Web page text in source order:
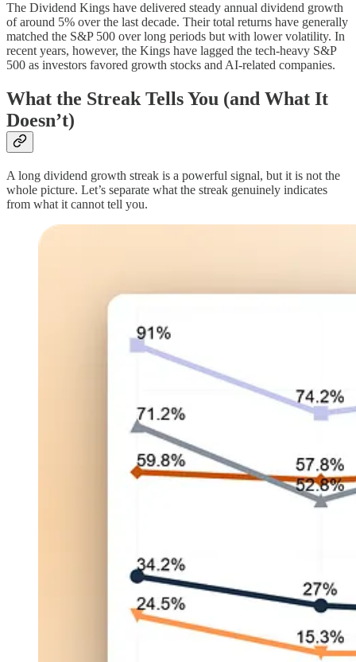
The Dividend Kings have delivered steady annual dividend growth
of around 5% over the last decade. Their total returns have generally
matched the S&P 500 over long periods but with lower volatility. In
recent years, however, the Kings have lagged the tech-heavy S&P
500 as investors favored growth stocks and AI-related companies.
What the Streak Tells You (and What It
Doesn’t)
A long dividend growth streak is a powerful signal, but it is not the
whole picture. Let’s separate what the streak genuinely indicates
from what it cannot tell you.